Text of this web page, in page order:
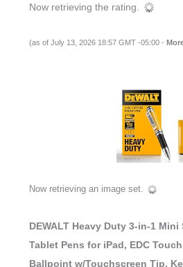
Now retrieving the rating.
(as of July 13, 2026 18:57 GMT -05:00 -
Now retrieving an image set.
DEWALT Heavy Duty 3-in-1
Tablet Pens for iPad, EDC
Ballpoint w/Touchscreen Tip,